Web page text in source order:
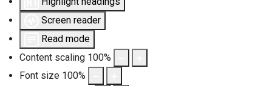
Screen reader
Read mode
Content scaling 100%
Font size 100%